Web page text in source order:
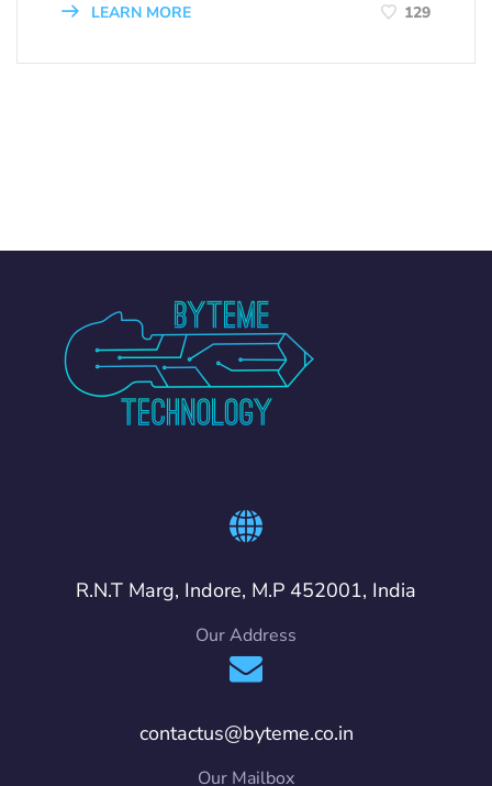
LEARN MORE 129
R.N.T Marg, Indore, M.P 452001, India
Our Address
contactus@byteme.co.in
Our Mailbox